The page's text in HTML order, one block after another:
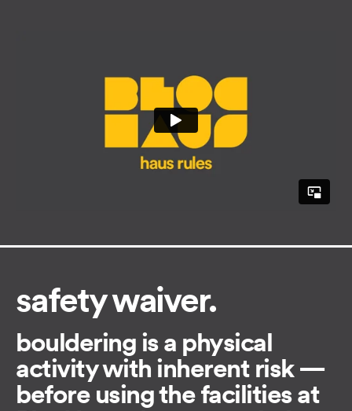
safety waiver.
bouldering is a physical
activity with inherent risk —
before using the facilities at